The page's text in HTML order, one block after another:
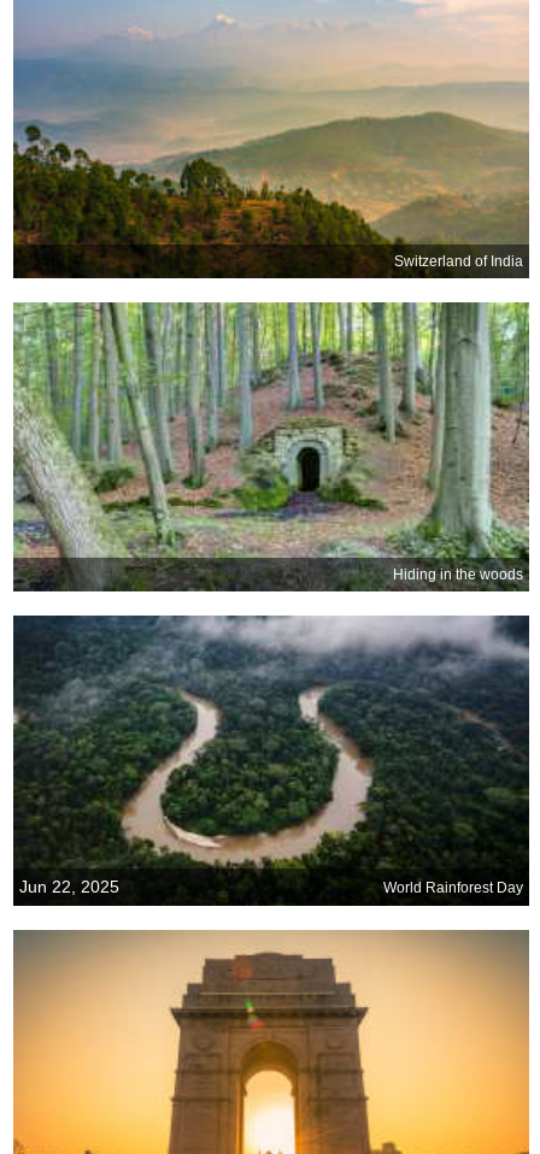
Switzerland of India
Hiding in the woods
Jun 22, 2025 World Rainforest Day